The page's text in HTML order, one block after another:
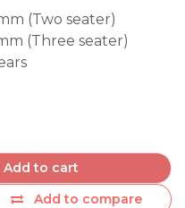
(Two seater)
(Three seater)
Add to cart
Add to compare